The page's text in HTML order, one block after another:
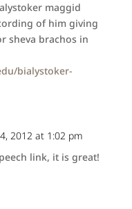
maggid
of him giving
sheva brachos in
bialystoker-
2012 at 1:02 pm
link, it is great!